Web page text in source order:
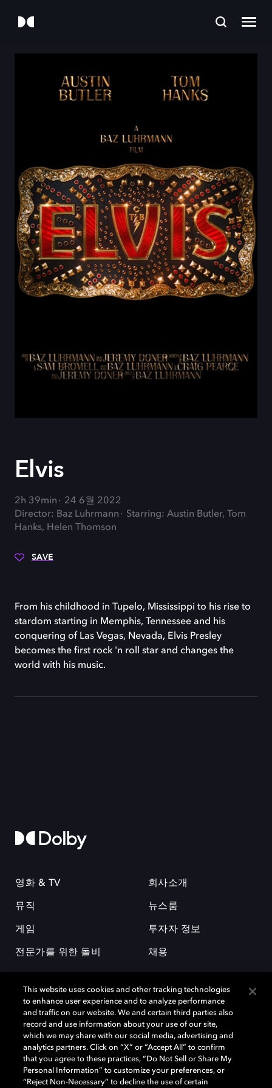
Elvis
2h 39min
24 6월 2022
Director: Baz Luhrmann
Starring: Austin Butler, Tom
Hanks, Helen Thomson
SAVE
From his childhood in Tupelo, Mississippi to his rise to
stardom starting in Memphis, Tennessee and his
conquering of Las Vegas, Nevada, Elvis Presley
becomes the first rock 'n roll star and changes the
world with his music.
영화 & TV
뮤직
게임
전문가를 위한 돌비
회사소개
뉴스룸
투자자 정보
채용
돌비(Dolby)와 double-D 심볼은 미국 및 기타 국가 돌비래버러토리스
(Dolby Laboratories, Inc.)의 등록 및 미등록 상표이다. 그 밖에 다른 자료에
기재된 상표는 해당 상표 소유권자의 등록상표로 유지된다. © 2025 Dolby
Laboratories, Inc. All rights reserved.
This website uses cookies and other tracking technologies
to enhance user experience and to analyze performance
and traffic on our website. We and certain third parties also
record and use information about your use of our site,
which we may share with our social media, advertising and
analytics partners. Click on “X” or “Accept All” to confirm
that you agree to these practices, “Do Not Sell or Share My
Personal Information” to customize your preferences, or
“Reject Non-Necessary” to decline the use of certain